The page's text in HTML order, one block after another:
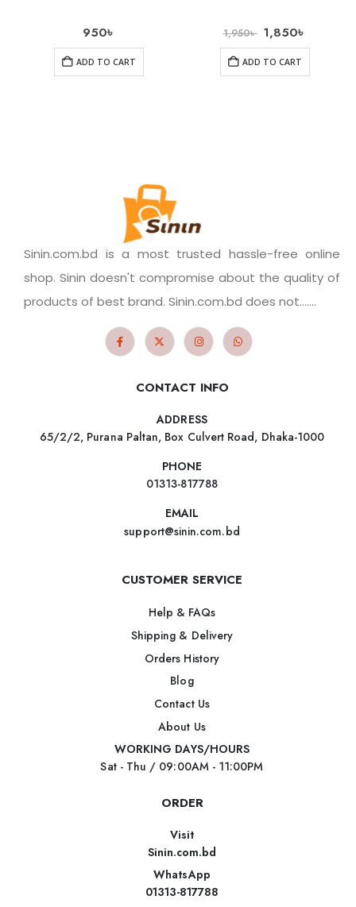
950৳
ADD TO CART
1,950৳ 1,850৳
ADD TO CART
Sinin.com.bd is a most trusted hassle-free online
shop. Sinin doesn't compromise about the quality of
products of best brand. Sinin.com.bd does not.......
CONTACT INFO
ADDRESS
65/2/2, Purana Paltan, Box Culvert Road, Dhaka-1000
PHONE
01313-817788
EMAIL
support@sinin.com.bd
CUSTOMER SERVICE
Help & FAQs
Shipping & Delivery
Orders History
Blog
Contact Us
About Us
WORKING DAYS/HOURS
Sat - Thu / 09:00AM - 11:00PM
ORDER
Visit
Sinin.com.bd
WhatsApp
01313-817788